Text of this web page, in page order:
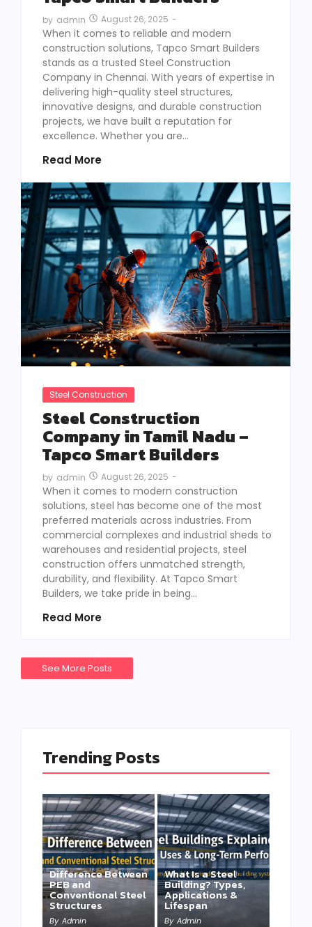
by admin August 26, 2025 -
When it comes to reliable and modern
construction solutions, Tapco Smart Builders
stands as a trusted Steel Construction
Company in Chennai. With years of expertise in
delivering high-quality steel structures,
innovative designs, and durable construction
projects, we have built a reputation for
excellence. Whether you are...
Read More
Steel Construction
Steel Construction
Company in Tamil Nadu –
Tapco Smart Builders
by admin August 26, 2025 -
When it comes to modern construction
solutions, steel has become one of the most
preferred materials across industries. From
commercial complexes and industrial sheds to
warehouses and residential projects, steel
construction offers unmatched strength,
durability, and flexibility. At Tapco Smart
Builders, we take pride in being...
Read More
See More Posts
Trending Posts
Difference Between
PEB and
Conventional Steel
Structures
By Admin
What Is a Steel
Building? Types,
Applications &
Lifespan
By Admin